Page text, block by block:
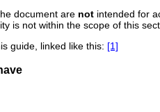
document are not intended for
is not within the scope of this
guide, linked like this: [1]